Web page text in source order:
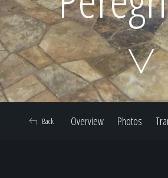
Our
Overview Photos
Back